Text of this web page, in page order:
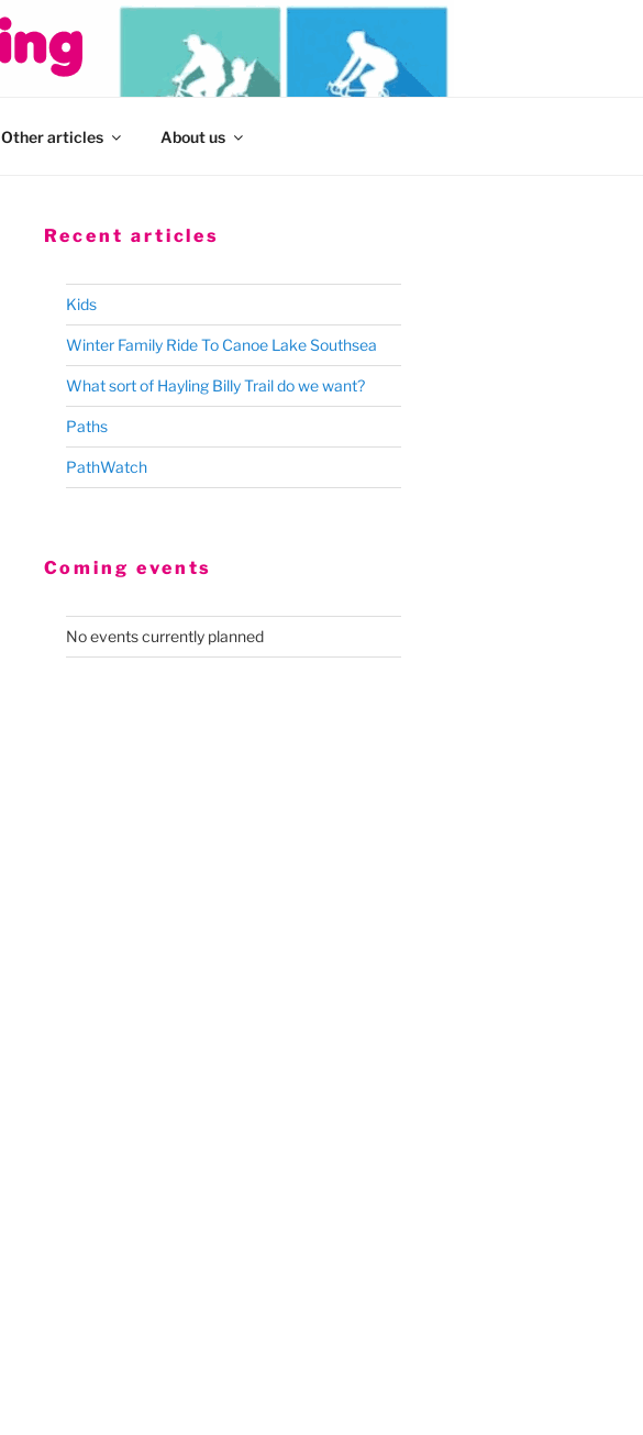
Other articles About us
Recent articles
Kids
Winter Family Ride To Canoe Lake Southsea
What sort of Hayling Billy Trail do we want?
Paths
PathWatch
Coming events
No events currently planned